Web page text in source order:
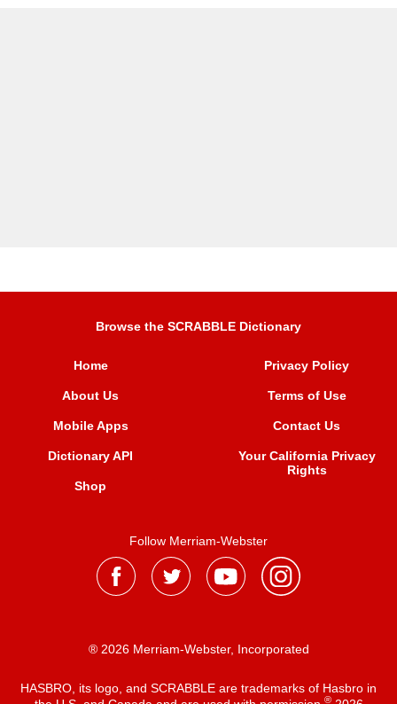
Browse the SCRABBLE Dictionary
Home
About Us
Mobile Apps
Dictionary API
Shop
Privacy Policy
Terms of Use
Contact Us
Your California Privacy
Rights
Follow Merriam-Webster
® 2026 Merriam-Webster, Incorporated
HASBRO, its logo, and SCRABBLE are trademarks of Hasbro in
®